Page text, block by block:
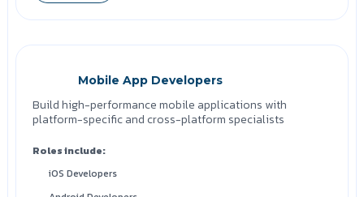
Mobile App Developers
Build high-performance mobile applications with
platform-specific and cross-platform specialists
Roles include:
iOS Developers